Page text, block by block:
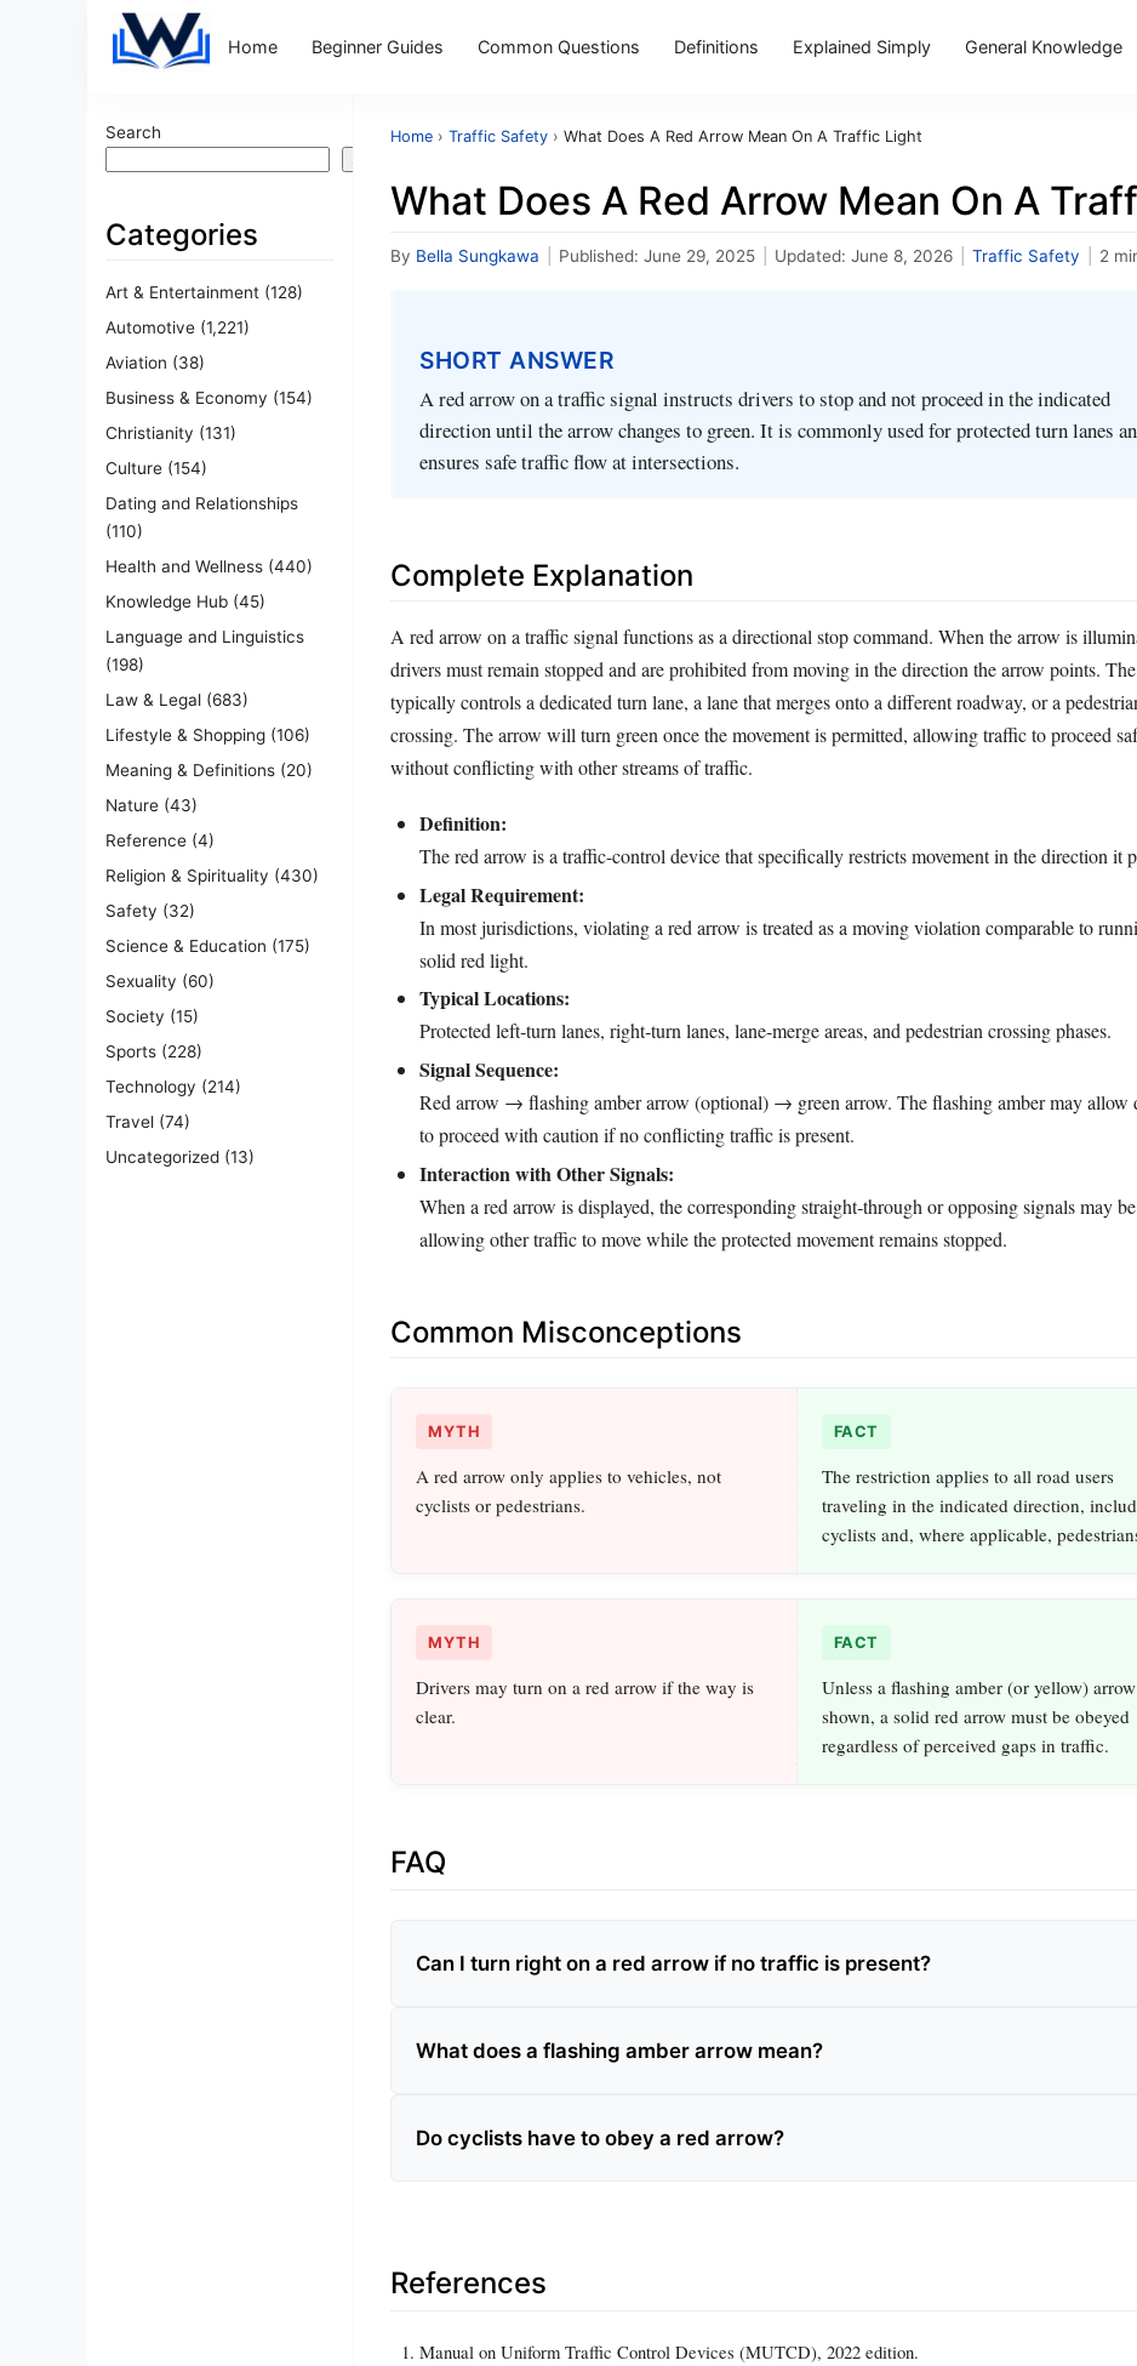
Home Beginner Guides Common Questions Definitions Explained Simply General Knowledge
Search
Search
Categories
Art & Entertainment (128)
Automotive (1,221)
Aviation (38)
Business & Economy (154)
Christianity (131)
Culture (154)
Dating and Relationships
(110)
Health and Wellness (440)
Knowledge Hub (45)
Language and Linguistics
(198)
Law & Legal (683)
Lifestyle & Shopping (106)
Meaning & Definitions (20)
Nature (43)
Reference (4)
Religion & Spirituality (430)
Safety (32)
Science & Education (175)
Sexuality (60)
Society (15)
Sports (228)
Technology (214)
Travel (74)
Uncategorized (13)
Home › Traffic Safety › What Does A Red Arrow Mean On A Traffic Light
What Does A Red Arrow Mean On A
By Bella Sungkawa Published: June 29, 2025 Updated: June 8, 2026 Traffic Safety 2
SHORT ANSWER
A red arrow on a traffic signal instructs drivers to stop and not proceed in the indicated
direction until the arrow changes to green. It is commonly used for protected turn lanes
ensures safe traffic flow at intersections.
Complete Explanation
A red arrow on a traffic signal functions as a directional stop command. When the arrow is
drivers must remain stopped and are prohibited from moving in the direction the arrow points.
typically controls a dedicated turn lane, a lane that merges onto a different roadway, or a
crossing. The arrow will turn green once the movement is permitted, allowing traffic to proceed
without conflicting with other streams of traffic.
Definition:
The red arrow is a traffic-control device that specifically restricts movement in the direction it
Legal Requirement:
In most jurisdictions, violating a red arrow is treated as a moving violation comparable to
solid red light.
Typical Locations:
Protected left‑turn lanes, right‑turn lanes, lane‑merge areas, and pedestrian crossing phases.
Signal Sequence:
Red arrow → flashing amber arrow (optional) → green arrow. The flashing amber may allow
to proceed with caution if no conflicting traffic is present.
Interaction with Other Signals:
When a red arrow is displayed, the corresponding straight‑through or opposing signals may
allowing other traffic to move while the protected movement remains stopped.
Common Misconceptions
MYTH
A red arrow only applies to vehicles, not
cyclists or pedestrians.
FACT
The restriction applies to all road users
traveling in the indicated direction,
cyclists and, where applicable,
MYTH
Drivers may turn on a red arrow if the way is
clear.
FACT
Unless a flashing amber (or yellow)
shown, a solid red arrow must be obeyed
regardless of perceived gaps in traffic.
FAQ
Can I turn right on a red arrow if no traffic is present?
What does a flashing amber arrow mean?
Do cyclists have to obey a red arrow?
References
Manual on Uniform Traffic Control Devices (MUTCD), 2022 edition.